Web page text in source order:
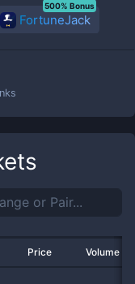
FortuneJack
500% Bonus
Price Volume